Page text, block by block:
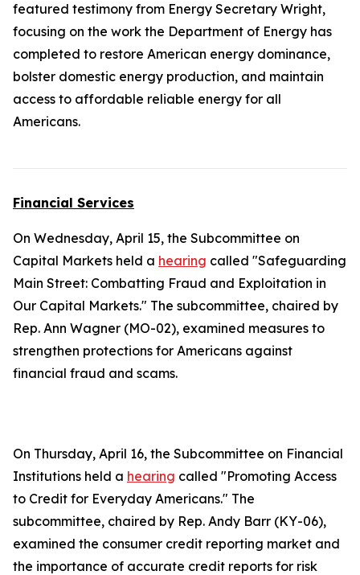
featured testimony from Energy Secretary Wright,
focusing on the work the Department of Energy has
completed to restore American energy dominance,
bolster domestic energy production, and maintain
access to affordable reliable energy for all
Americans.
Financial Services
On Wednesday, April 15, the Subcommittee on
Capital Markets held a hearing called "Safeguarding
Main Street: Combatting Fraud and Exploitation in
Our Capital Markets." The subcommittee, chaired by
Rep. Ann Wagner (MO-02), examined measures to
strengthen protections for Americans against
financial fraud and scams.
On Thursday, April 16, the Subcommittee on Financial
Institutions held a hearing called "Promoting Access
to Credit for Everyday Americans." The
subcommittee, chaired by Rep. Andy Barr (KY-06),
examined the consumer credit reporting market and
the importance of accurate credit reports for risk